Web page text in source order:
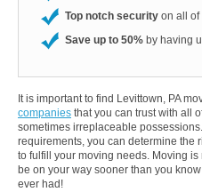
Top notch security on all of
Save up to 50% by having
It is important to find Levittown, PA
companies that you can trust with all
sometimes irreplaceable
requirements, you can determine the
to fulfill your moving needs. Moving is
be on your way sooner than you
ever had!